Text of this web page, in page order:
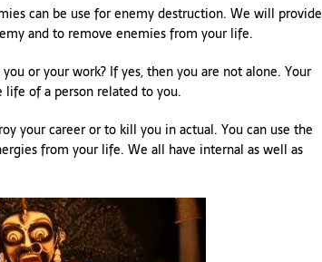
can be use for enemy destruction. We will provide
and to remove enemies from your life.
or your work? If yes, then you are not alone. Your
of a person related to you.
your career or to kill you in actual. You can use the
from your life. We all have internal as well as